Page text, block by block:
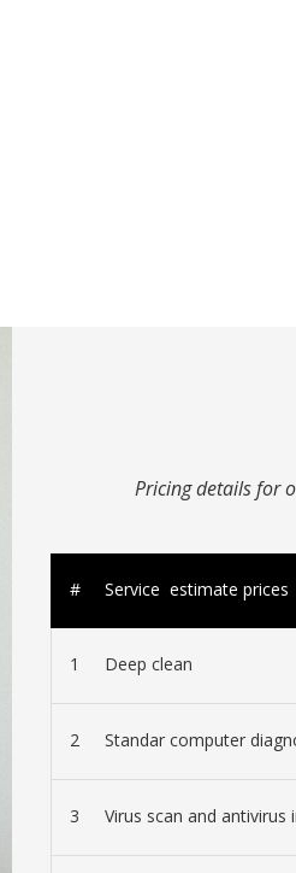
Pricing details for
# Service estimate prices
1 Deep clean
2 Standar computer
3 Virus scan and antivirus